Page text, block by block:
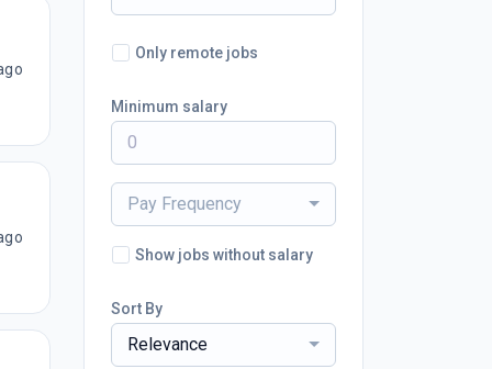
Only remote jobs
Minimum salary
Pay Frequency
Show jobs without salary
Sort By
Relevance